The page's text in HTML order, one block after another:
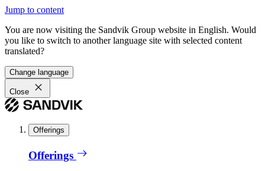
Jump to content
You are now visiting the Sandvik Group website in English. Would
you like to switch to another language site with selected content
translated?
Change language
Close
Offerings
Offerings